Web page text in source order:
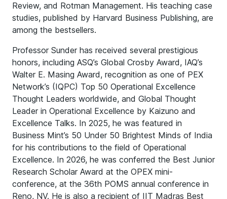
Review, and Rotman Management. His teaching case
studies, published by Harvard Business Publishing, are
among the bestsellers.
Professor Sunder has received several prestigious
honors, including ASQ’s Global Crosby Award, IAQ’s
Walter E. Masing Award, recognition as one of PEX
Network’s (IQPC) Top 50 Operational Excellence
Thought Leaders worldwide, and Global Thought
Leader in Operational Excellence by Kaizuno and
Excellence Talks. In 2025, he was featured in
Business Mint’s 50 Under 50 Brightest Minds of India
for his contributions to the field of Operational
Excellence. In 2026, he was conferred the Best Junior
Research Scholar Award at the OPEX mini-
conference, at the 36th POMS annual conference in
Reno, NV. He is also a recipient of IIT Madras Best